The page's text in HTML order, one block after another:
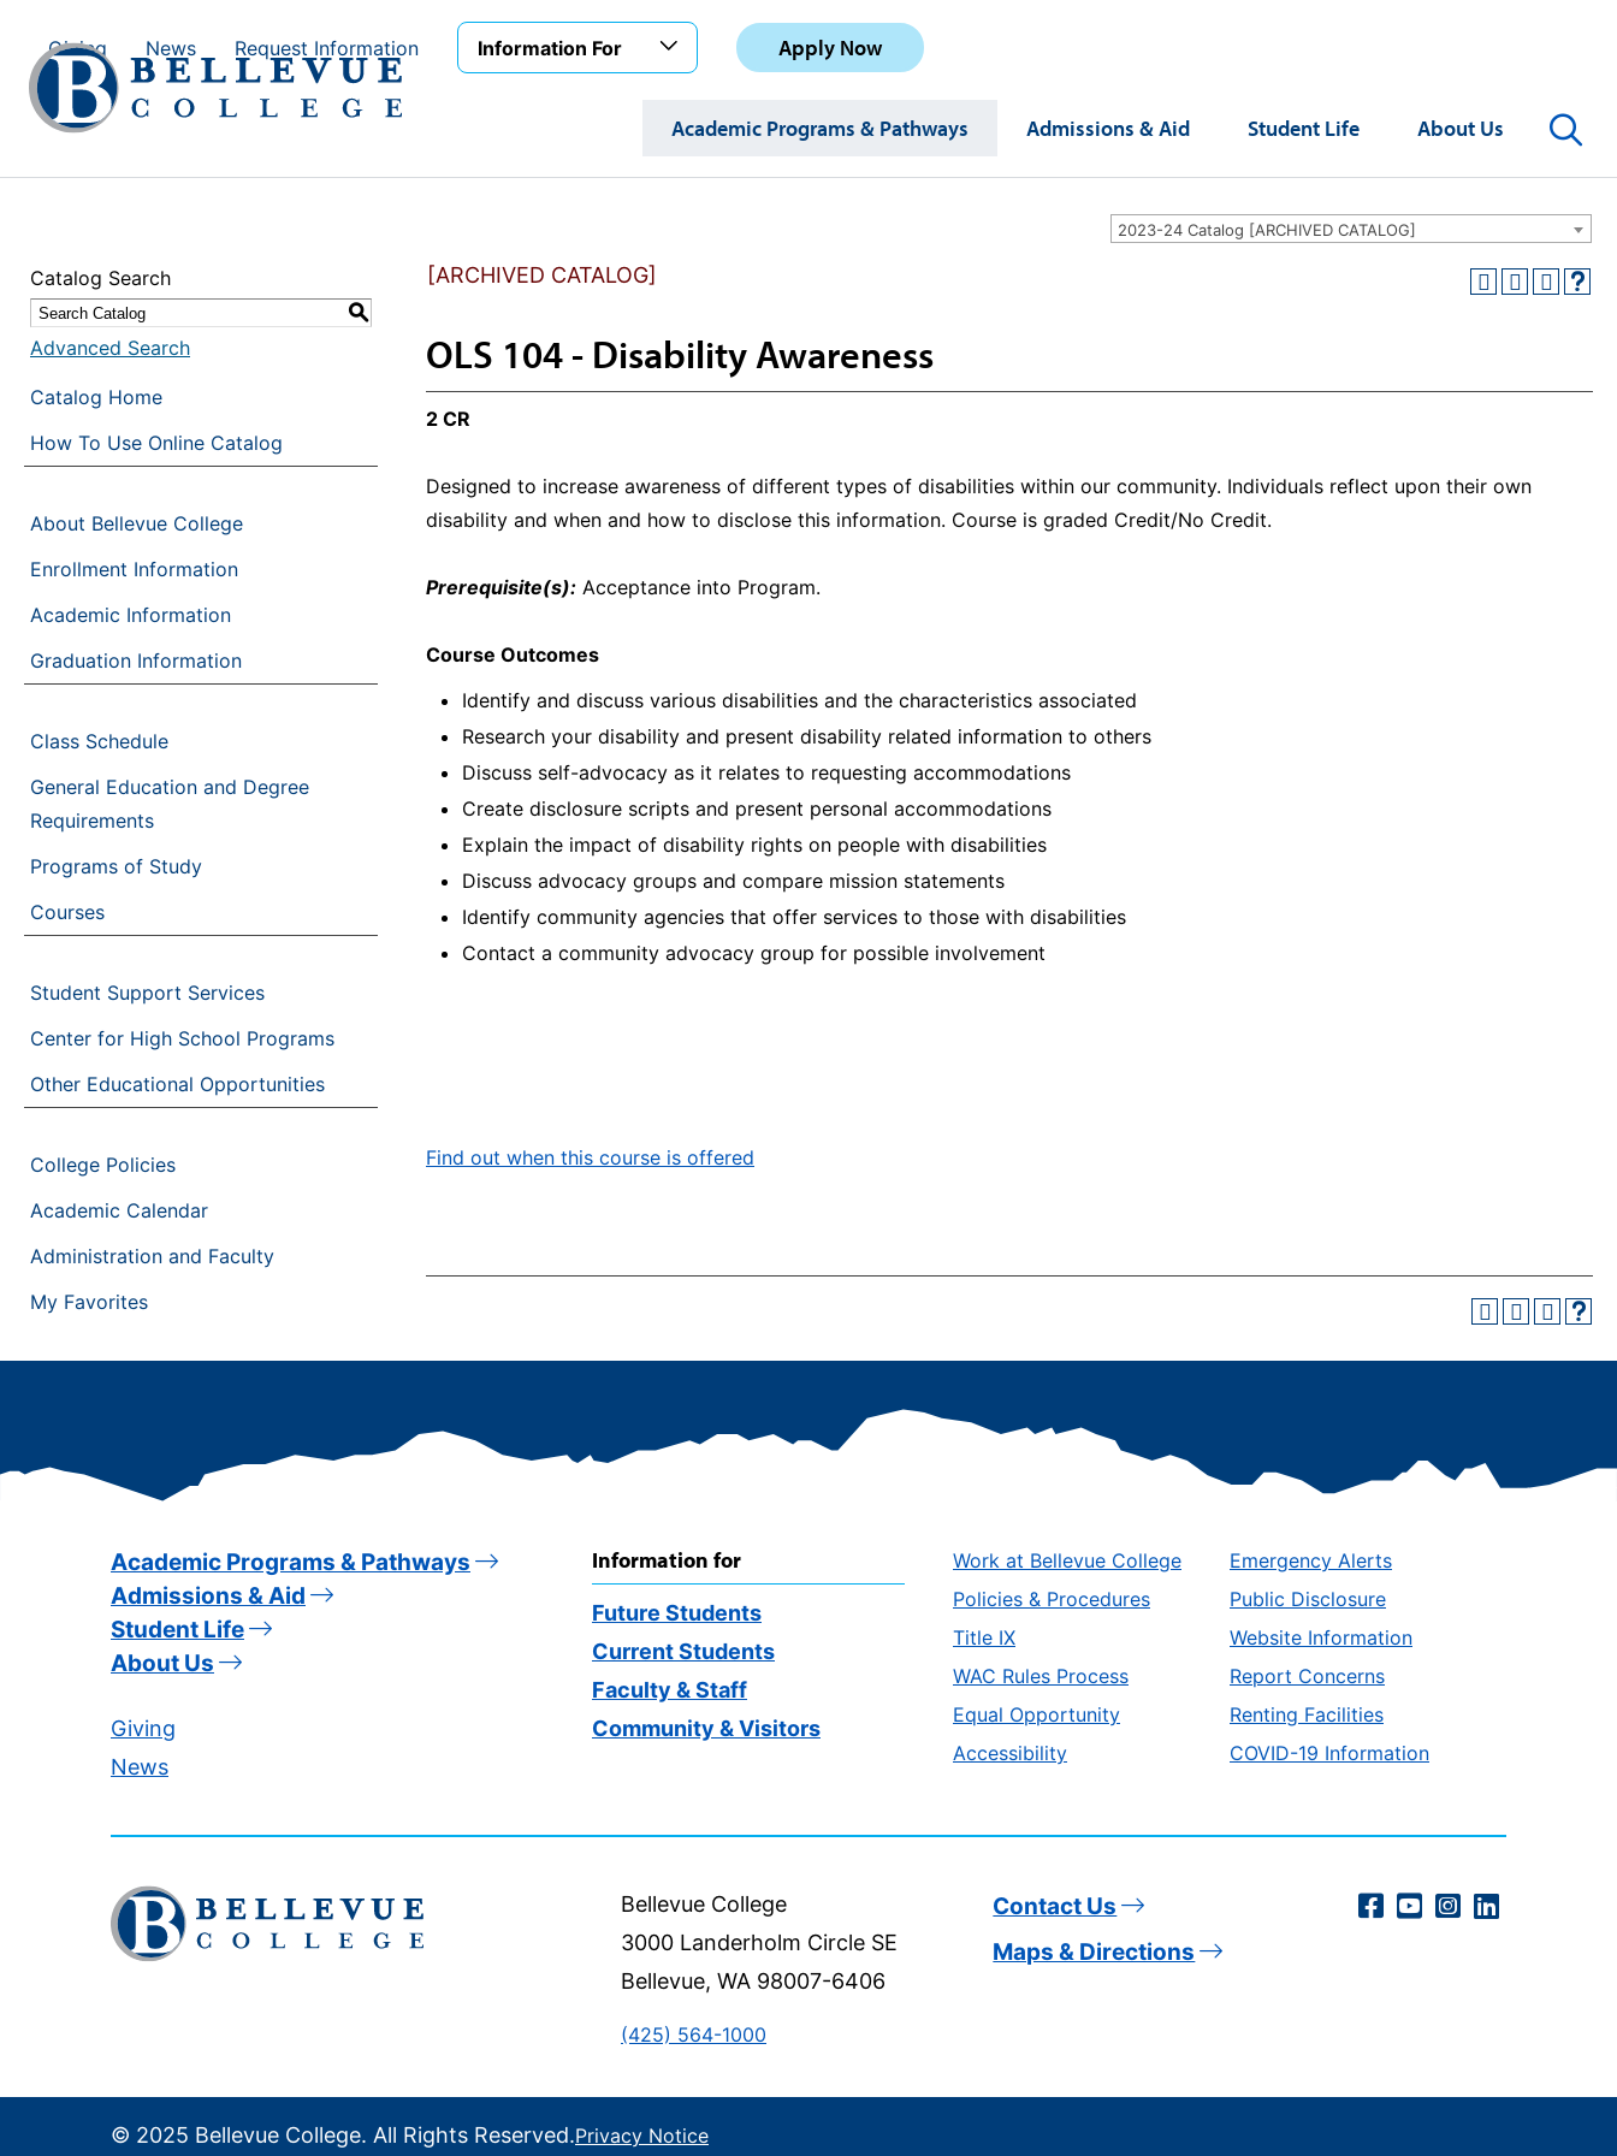
Giving
News Request Information Information For Apply Now
Academic Programs & Pathways Admissions & Aid Student Life About Us
2023-24 Catalog [ARCHIVED CATALOG]
Catalog Search
S
Advanced Search
Catalog Home
How To Use Online Catalog
About Bellevue College
Enrollment Information
Academic Information
Graduation Information
Class Schedule
General Education and Degree
Requirements
Programs of Study
Courses
Student Support Services
Center for High School Programs
Other Educational Opportunities
College Policies
Academic Calendar
Administration and Faculty
My Favorites
[ARCHIVED CATALOG]
OLS 104 - Disability Awareness
2 CR
Designed to increase awareness of different types of disabilities within our community. Individuals reflect upon their own
disability and when and how to disclose this information. Course is graded Credit/No Credit.
Prerequisite(s): Acceptance into Program.
Course Outcomes
Identify and discuss various disabilities and the characteristics associated
Research your disability and present disability related information to others
Discuss self-advocacy as it relates to requesting accommodations
Create disclosure scripts and present personal accommodations
Explain the impact of disability rights on people with disabilities
Discuss advocacy groups and compare mission statements
Identify community agencies that offer services to those with disabilities
Contact a community advocacy group for possible involvement
Find out when this course is offered
Academic Programs & Pathways
Admissions & Aid
Student Life
About Us
Giving
News
Information for
Future Students
Current Students
Faculty & Staff
Community & Visitors
Work at Bellevue College
Policies & Procedures
Title IX
WAC Rules Process
Equal Opportunity
Accessibility
Emergency Alerts
Public Disclosure
Website Information
Report Concerns
Renting Facilities
COVID-19 Information
Click
to
visit
Bellevue College
3000 Landerholm Circle SE
Bellevue, WA 98007-6406
(425) 564-1000
Contact Us
Maps & Directions
Social
Facebook
YouTube
Instagram
LinkedIn
© 2025 Bellevue College. All Rights Reserved.Privacy Notice